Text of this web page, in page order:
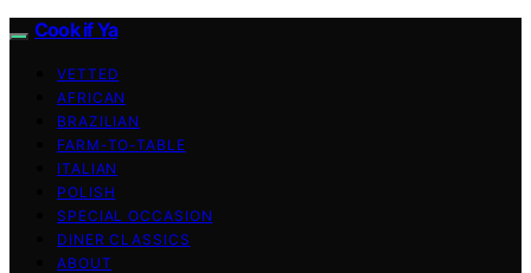
Cook if Ya
VETTED
AFRICAN
BRAZILIAN
FARM-TO-TABLE
ITALIAN
POLISH
SPECIAL OCCASION
DINER CLASSICS
ABOUT